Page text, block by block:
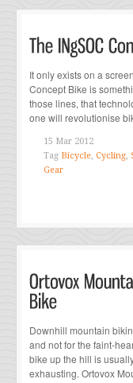
It only exists on a
Concept Bike is
those lines, that
one will revolutionise
15 Mar 2012
Tag Bicycle, Cycling,
Gear
Downhill mountain
and not for the faint-
bike up the hill is
exhausting. Ortovox